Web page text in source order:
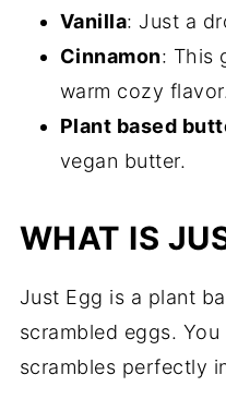
Vanilla: Just a
Cinnamon: This
warm cozy flavor.
Plant based
vegan butter.
WHAT IS
Just Egg is a plant
scrambled eggs.
scrambles perfectly